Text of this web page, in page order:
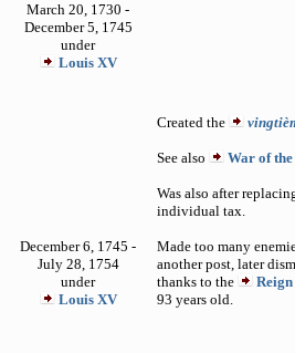
March 20, 1730 -
December 5, 1745
under
Louis XV
December 6, 1745 -
July 28, 1754
under
Louis XV
Created the
See also War of the
Was also after
individual tax.
Made too many
another post, later
thanks to the
93 years old.